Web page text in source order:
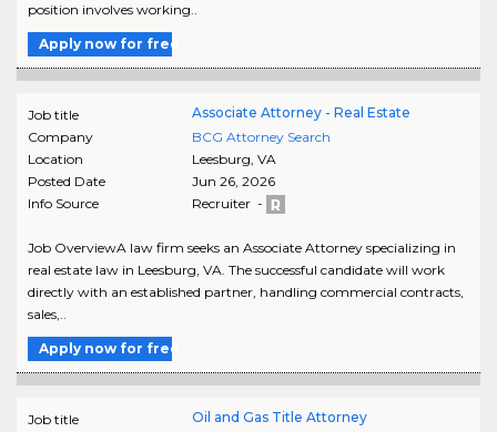
position involves working..
Apply now for free
Job title
Associate Attorney - Real Estate
Company
BCG Attorney Search
Location
Leesburg, VA
Posted Date
Jun 26, 2026
Info Source
Recruiter -
Job OverviewA law firm seeks an Associate Attorney specializing in
real estate law in Leesburg, VA. The successful candidate will work
directly with an established partner, handling commercial contracts,
sales,..
Apply now for free
Job title
Oil and Gas Title Attorney